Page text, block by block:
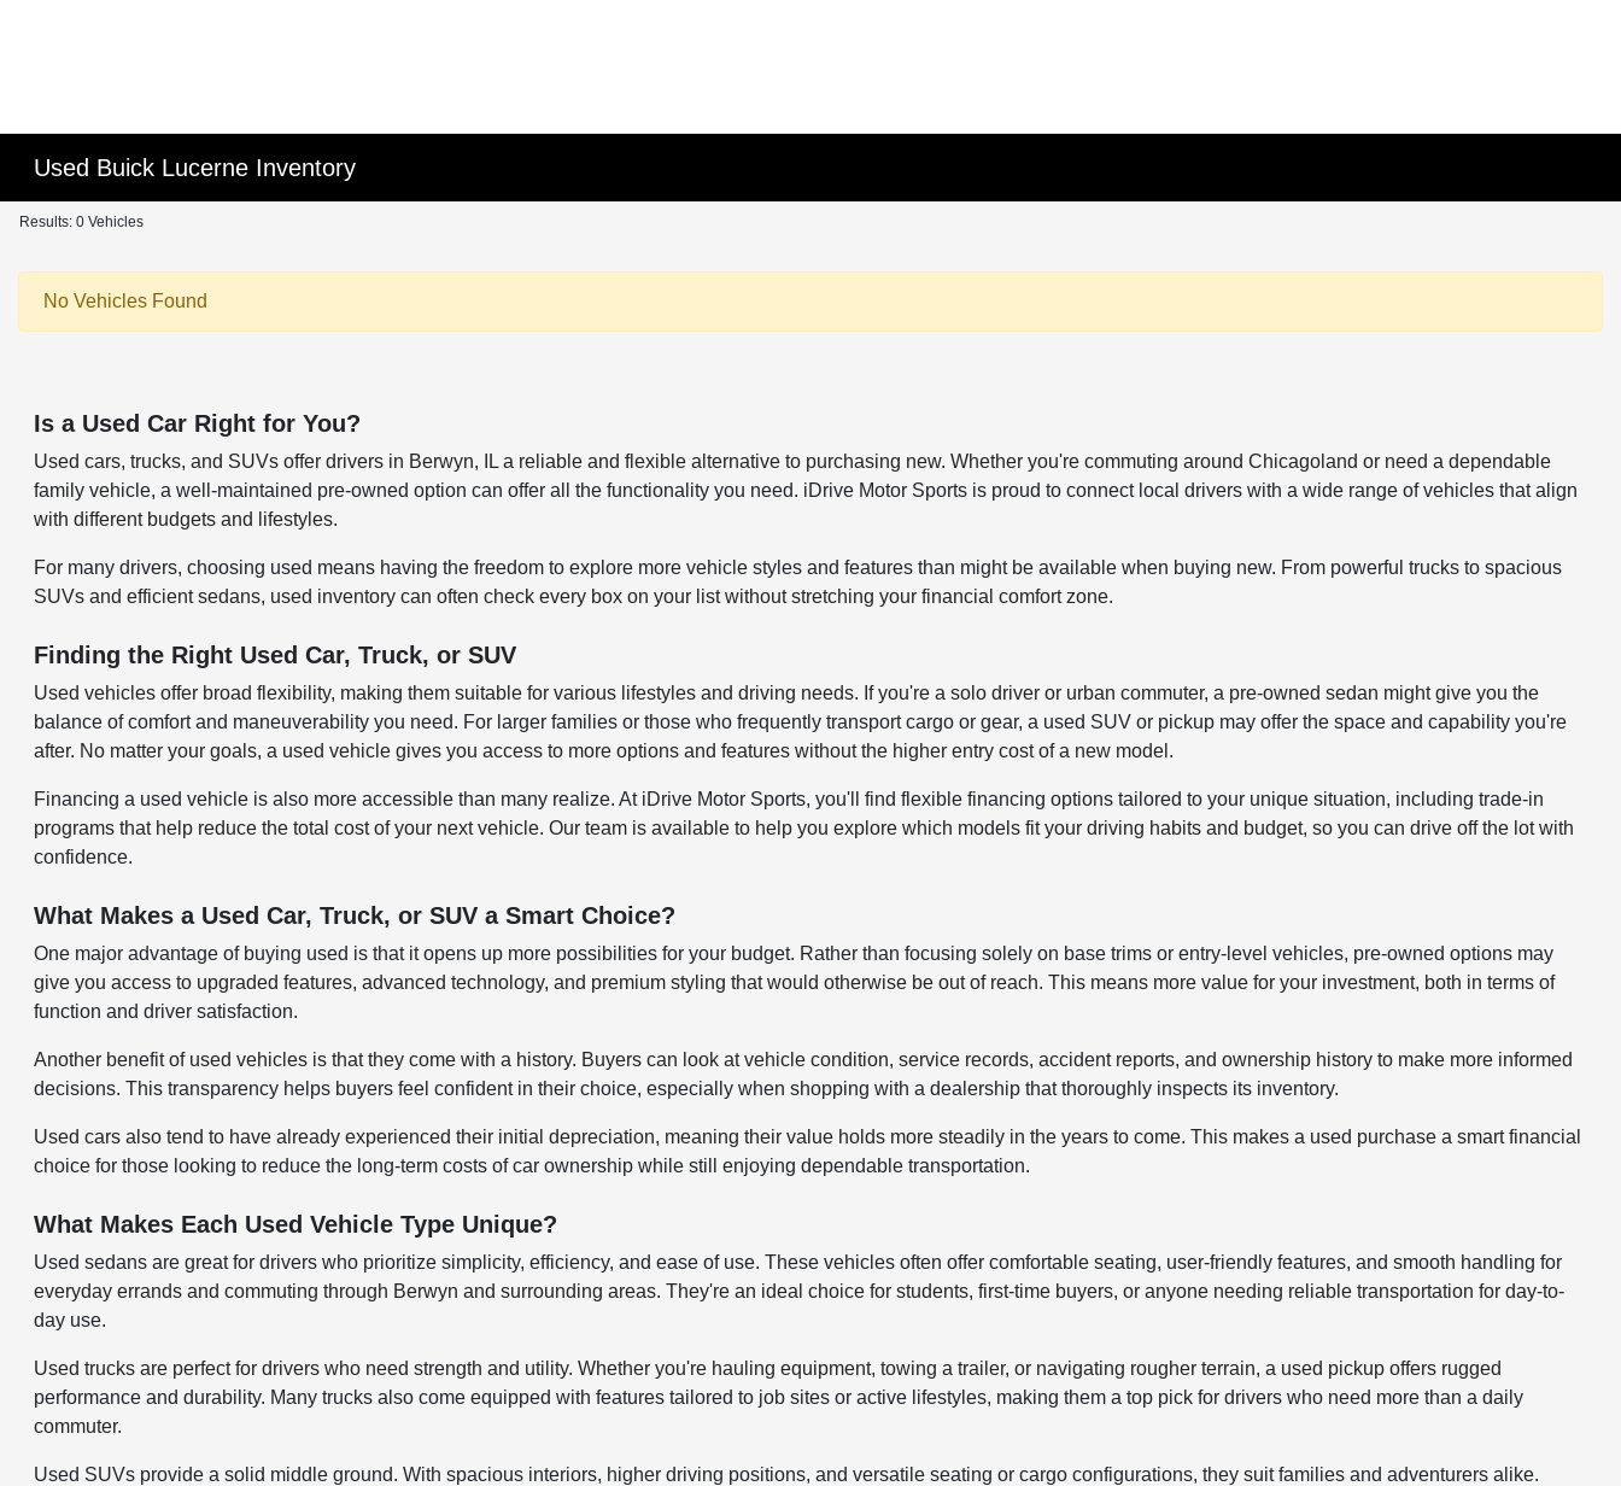
Used Buick Lucerne Inventory
Results: 0 Vehicles
No Vehicles Found
Is a Used Car Right for You?
Used cars, trucks, and SUVs offer drivers in Berwyn, IL a reliable and flexible alternative to purchasing new. Whether you're commuting around Chicagoland or need a dependable
family vehicle, a well-maintained pre-owned option can offer all the functionality you need. iDrive Motor Sports is proud to connect local drivers with a wide range of vehicles that align
with different budgets and lifestyles.
For many drivers, choosing used means having the freedom to explore more vehicle styles and features than might be available when buying new. From powerful trucks to spacious
SUVs and efficient sedans, used inventory can often check every box on your list without stretching your financial comfort zone.
Finding the Right Used Car, Truck, or SUV
Used vehicles offer broad flexibility, making them suitable for various lifestyles and driving needs. If you're a solo driver or urban commuter, a pre-owned sedan might give you the
balance of comfort and maneuverability you need. For larger families or those who frequently transport cargo or gear, a used SUV or pickup may offer the space and capability you're
after. No matter your goals, a used vehicle gives you access to more options and features without the higher entry cost of a new model.
Financing a used vehicle is also more accessible than many realize. At iDrive Motor Sports, you'll find flexible financing options tailored to your unique situation, including trade-in
programs that help reduce the total cost of your next vehicle. Our team is available to help you explore which models fit your driving habits and budget, so you can drive off the lot with
confidence.
What Makes a Used Car, Truck, or SUV a Smart Choice?
One major advantage of buying used is that it opens up more possibilities for your budget. Rather than focusing solely on base trims or entry-level vehicles, pre-owned options may
give you access to upgraded features, advanced technology, and premium styling that would otherwise be out of reach. This means more value for your investment, both in terms of
function and driver satisfaction.
Another benefit of used vehicles is that they come with a history. Buyers can look at vehicle condition, service records, accident reports, and ownership history to make more informed
decisions. This transparency helps buyers feel confident in their choice, especially when shopping with a dealership that thoroughly inspects its inventory.
Used cars also tend to have already experienced their initial depreciation, meaning their value holds more steadily in the years to come. This makes a used purchase a smart financial
choice for those looking to reduce the long-term costs of car ownership while still enjoying dependable transportation.
What Makes Each Used Vehicle Type Unique?
Used sedans are great for drivers who prioritize simplicity, efficiency, and ease of use. These vehicles often offer comfortable seating, user-friendly features, and smooth handling for
everyday errands and commuting through Berwyn and surrounding areas. They're an ideal choice for students, first-time buyers, or anyone needing reliable transportation for day-to-
day use.
Used trucks are perfect for drivers who need strength and utility. Whether you're hauling equipment, towing a trailer, or navigating rougher terrain, a used pickup offers rugged
performance and durability. Many trucks also come equipped with features tailored to job sites or active lifestyles, making them a top pick for drivers who need more than a daily
commuter.
Used SUVs provide a solid middle ground. With spacious interiors, higher driving positions, and versatile seating or cargo configurations, they suit families and adventurers alike.